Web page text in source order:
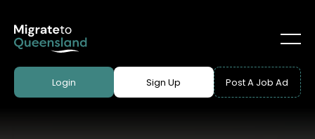
Login Sign Up Post A Job Ad